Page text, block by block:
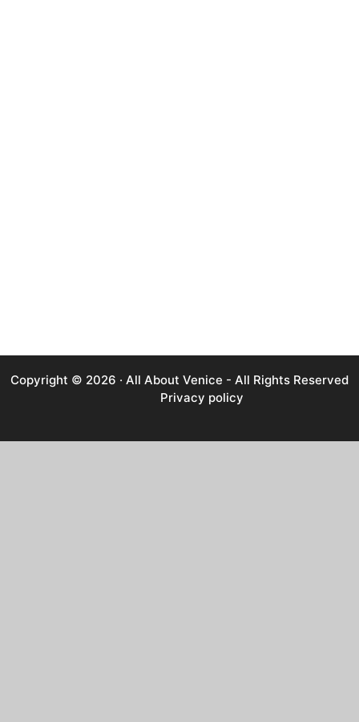
Copyright © 2026 · All About Venice - All Rights Reserved
Privacy policy